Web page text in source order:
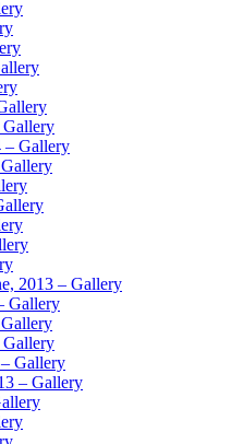
– Gallery
2013 – Gallery
Gallery
Gallery
– Gallery